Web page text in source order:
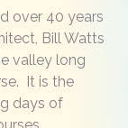
over 40 years
Bill Watts
valley long
It is the
days of